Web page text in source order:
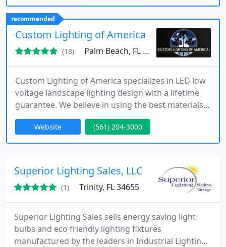
Whether enhancing a backyard or supporting a
commercial property, we remain focused on
professionalism, consistency, and exceptional
customer satisfaction.
recommended
Custom Lighting of America
(18) Palm Beach, FL 33411
Custom Lighting of America specializes in LED low
voltage landscape lighting design with a lifetime
guarantee. We believe in using the best materials
for the job. That means products that are meant to
last a lifetime.
Website (561) 204-3000
Superior Lighting Sales, LLC
(1) Trinity, FL 34655
Superior Lighting Sales sells energy saving light
bulbs and eco friendly lighting fixtures
manufactured by the leaders in Industrial Lighting -